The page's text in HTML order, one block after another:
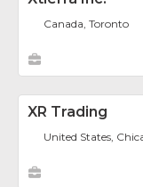
Canada, Toronto
XR Trading
United States,